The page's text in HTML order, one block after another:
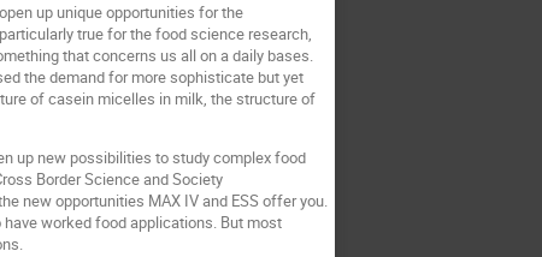
up unique opportunities for the
true for the food science research,
that concerns us all on a daily bases.
the demand for more sophisticate but yet
of casein micelles in milk, the structure of
up new possibilities to study complex food
Border Science and Society
new opportunities MAX IV and ESS offer you.
worked food applications. But most